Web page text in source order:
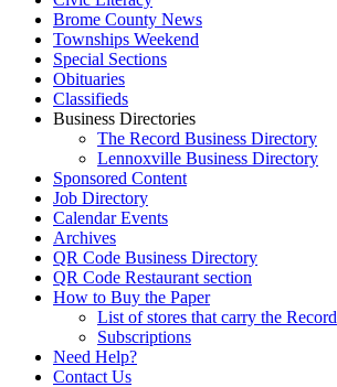
Brome County News
Townships Weekend
Special Sections
Obituaries
Classifieds
Business Directories
The Record Business Directory
Lennoxville Business Directory
Sponsored Content
Job Directory
Calendar Events
Archives
QR Code Business Directory
QR Code Restaurant section
How to Buy the Paper
List of stores that carry the Record
Subscriptions
Need Help?
Contact Us